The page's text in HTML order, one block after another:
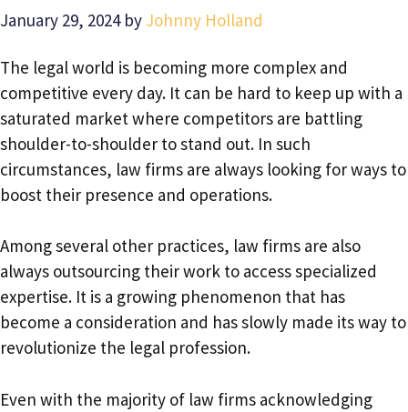
January 29, 2024 by Johnny Holland
The legal world is becoming more complex and
competitive every day. It can be hard to keep up with a
saturated market where competitors are battling
shoulder-to-shoulder to stand out. In such
circumstances, law firms are always looking for ways to
boost their presence and operations.
Among several other practices, law firms are also
always outsourcing their work to access specialized
expertise. It is a growing phenomenon that has
become a consideration and has slowly made its way to
revolutionize the legal profession.
Even with the majority of law firms acknowledging